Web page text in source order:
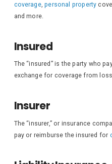
coverage,personal property
and more.
Insured
The “insured” is the party who
exchange for coverage from
Insurer
The “insurer,” or insurance
pay or reimburse the insured for